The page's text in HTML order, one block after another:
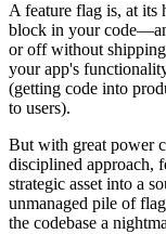
A feature flag is, at its
block in your
or off without
your app's
(getting code into
to users).
But with great power
disciplined approach,
strategic asset into a
unmanaged pile of
the codebase a